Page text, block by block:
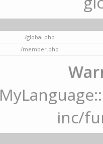
/global.php
/member.php
inc/